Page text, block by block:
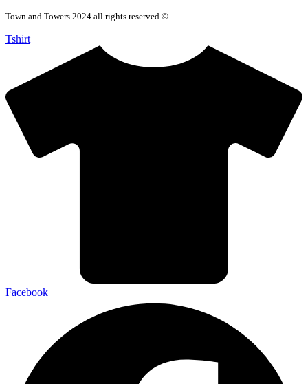
Town and Towers 2024 all rights reserved ©
Tshirt
Facebook